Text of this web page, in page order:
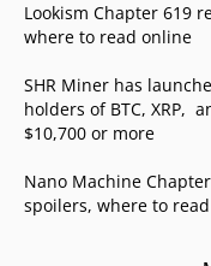
Lookism Chapter 619
where to read online
SHR Miner has
holders of BTC, XRP,
$10,700 or more
Nano Machine
spoilers, where to